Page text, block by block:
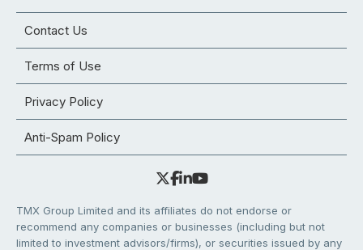
Contact Us
Terms of Use
Privacy Policy
Anti-Spam Policy
TMX Group Limited and its affiliates do not endorse or
recommend any companies or businesses (including but not
limited to investment advisors/firms), or securities issued by any